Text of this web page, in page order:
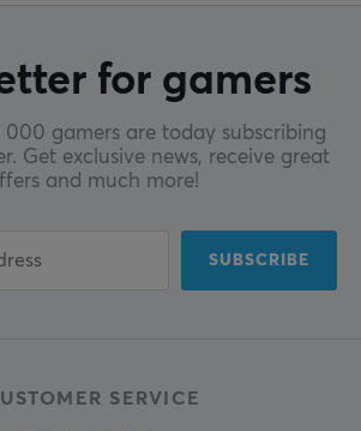
for gamers
gamers are today subscribing
Get exclusive news, receive great
and much more!
SUBSCRIBE
SERVICE